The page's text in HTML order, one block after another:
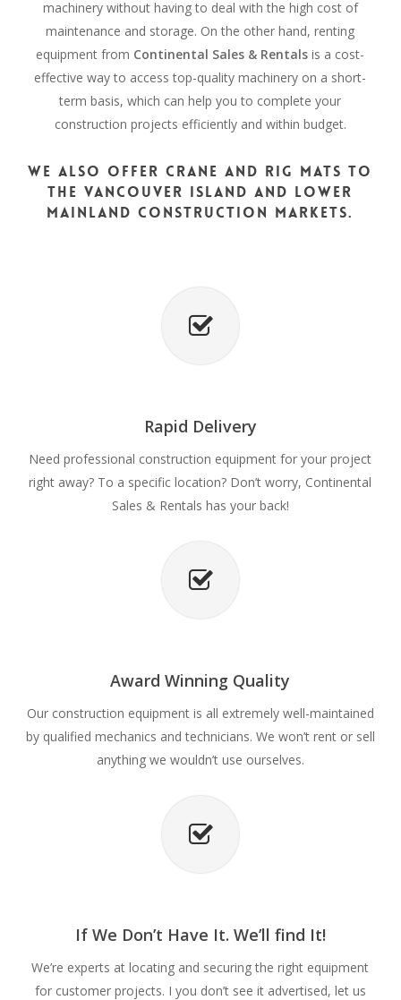
machinery without having to deal with the high cost of
maintenance and storage. On the other hand, renting
equipment from Continental Sales & Rentals is a cost-
effective way to access top-quality machinery on a short-
term basis, which can help you to complete your
construction projects efficiently and within budget.
We also offer crane and rig mats to
the Vancouver Island and Lower
Mainland construction markets.
Rapid Delivery
Need professional construction equipment for your project
right away? To a specific location? Don’t worry, Continental
Sales & Rentals has your back!
Award Winning Quality
Our construction equipment is all extremely well-maintained
by qualified mechanics and technicians. We won’t rent or sell
anything we wouldn’t use ourselves.
If We Don’t Have It. We’ll find It!
We’re experts at locating and securing the right equipment
for customer projects. I you don’t see it advertised, let us